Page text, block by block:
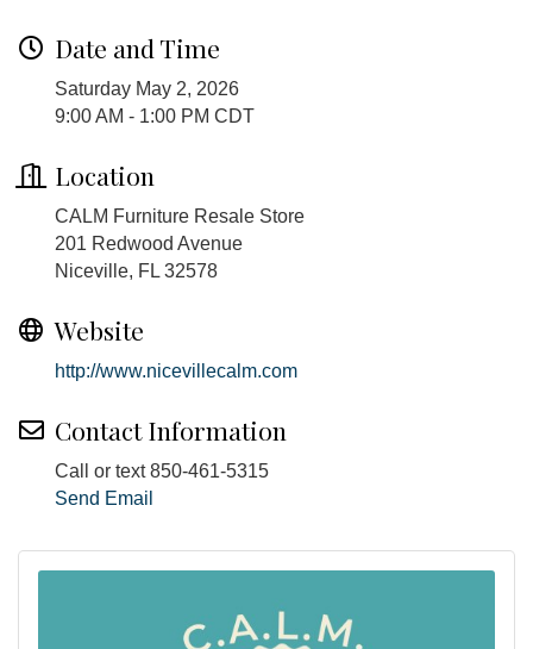
Date and Time
Saturday May 2, 2026
9:00 AM - 1:00 PM CDT
Location
CALM Furniture Resale Store
201 Redwood Avenue
Niceville, FL 32578
Website
http://www.nicevillecalm.com
Contact Information
Call or text 850-461-5315
Send Email